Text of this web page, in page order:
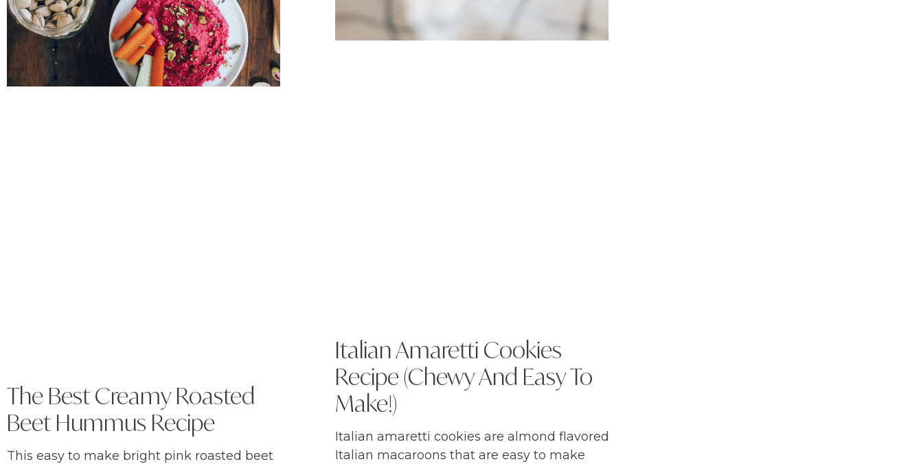
The Best Creamy Roasted
Beet Hummus Recipe
This easy to make bright pink roasted beet
Italian Amaretti Cookies
Recipe (Chewy And Easy To
Make!)
Italian amaretti cookies are almond flavored
Italian macaroons that are easy to make